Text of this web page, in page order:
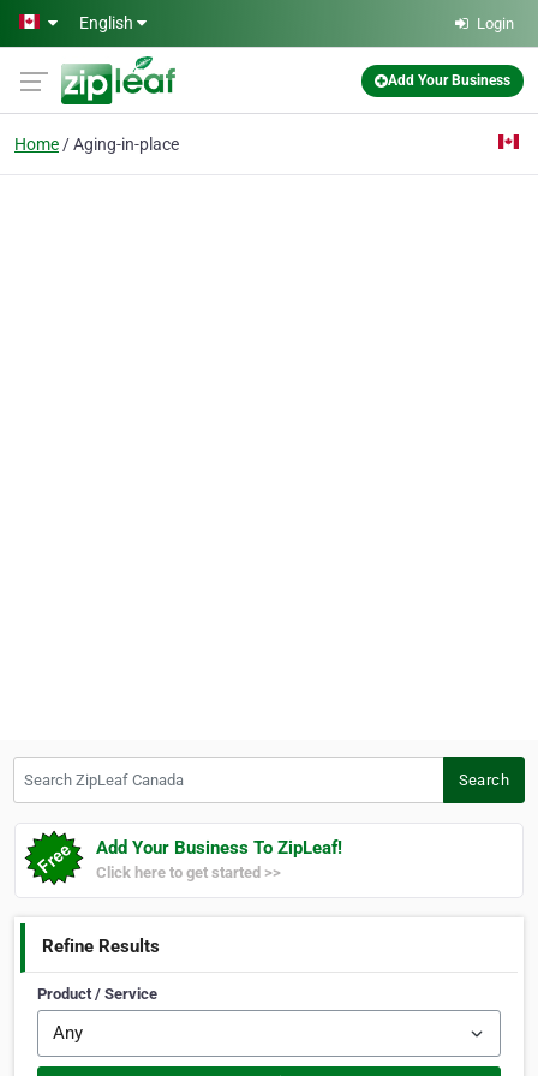
Skip to main content
English Login
Add Your Business
Home Aging-in-place
Search
Add Your Business To ZipLeaf!
Click here to get started >>
Refine Results
Product / Service